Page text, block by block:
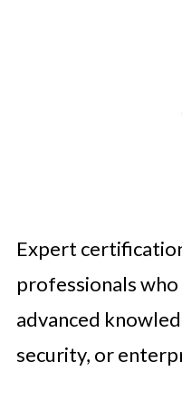
Expert
professionals
advanced
security, or